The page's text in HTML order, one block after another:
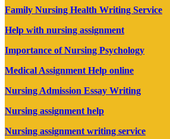
Family Nursing Health Writing Service
Help with nursing assignment
Importance of Nursing Psychology
Medical Assignment Help online
Nursing Admission Essay Writing
Nursing assignment help
Nursing assignment writing service